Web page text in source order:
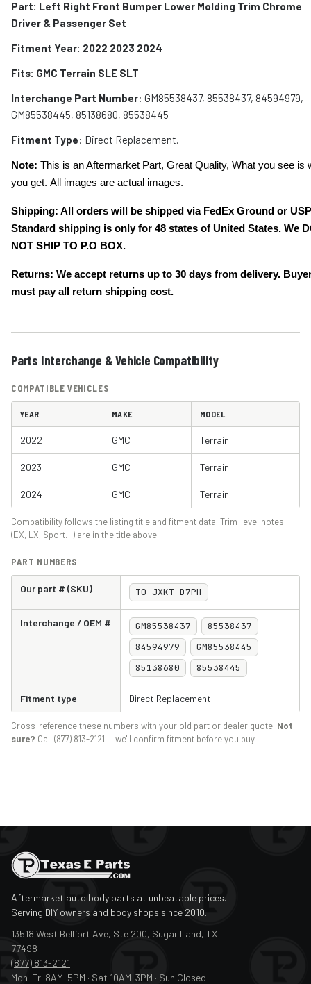
Part: Left Right Front Bumper Lower Molding Trim Chrome
Driver & Passenger Set
Fitment Year: 2022 2023 2024
Fits: GMC Terrain SLE SLT
Interchange Part Number: GM85538437, 85538437, 84594979,
GM85538445, 85138680, 85538445
Fitment Type: Direct Replacement.
Note: This is an Aftermarket Part, Great Quality, What you see is
you get. All images are actual images.
Shipping: All orders will be shipped via FedEx Ground or
Standard shipping is only for 48 states of United States. We
NOT SHIP TO P.O BOX.
Returns: We accept returns up to 30 days from delivery.
must pay all return shipping cost.
Parts Interchange & Vehicle Compatibility
COMPATIBLE VEHICLES
YEAR MAKE MODEL
2022 GMC Terrain
2023 GMC Terrain
2024 GMC Terrain
Compatibility follows the listing title and fitment data. Trim-level notes
(EX, LX, Sport…) are in the title above.
PART NUMBERS
Our part # (SKU) T0-JXKT-D7PH
Interchange / OEM # GM85538437
85538437
84594979
GM85538445
85138680
85538445
Fitment type Direct Replacement
Cross-reference these numbers with your old part or dealer quote. Not
sure? Call (877) 813-2121 — we'll confirm fitment before you buy.
Aftermarket auto body parts at unbeatable prices.
Serving DIY owners and body shops since 2010.
13518 West Bellfort Ave, Ste 200, Sugar Land, TX
77498
(877) 813-2121
Mon-Fri 8AM-5PM · Sat 10AM-3PM · Sun Closed